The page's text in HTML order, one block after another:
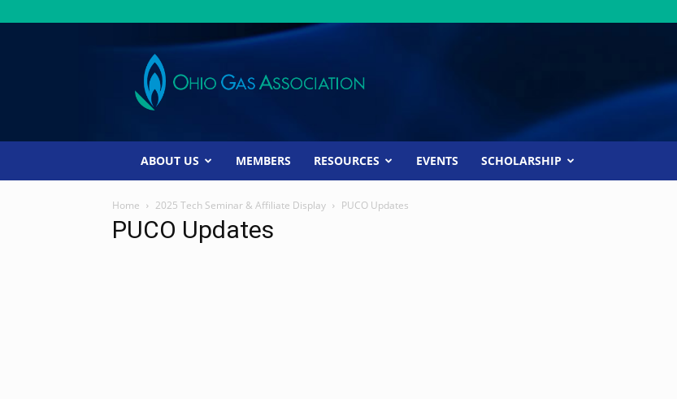
Ohio
Gas
Association
ABOUT US MEMBERS RESOURCES EVENTS SCHOLARSHIP
Home 2025 Tech Seminar & Affiliate Display PUCO Updates
PUCO Updates